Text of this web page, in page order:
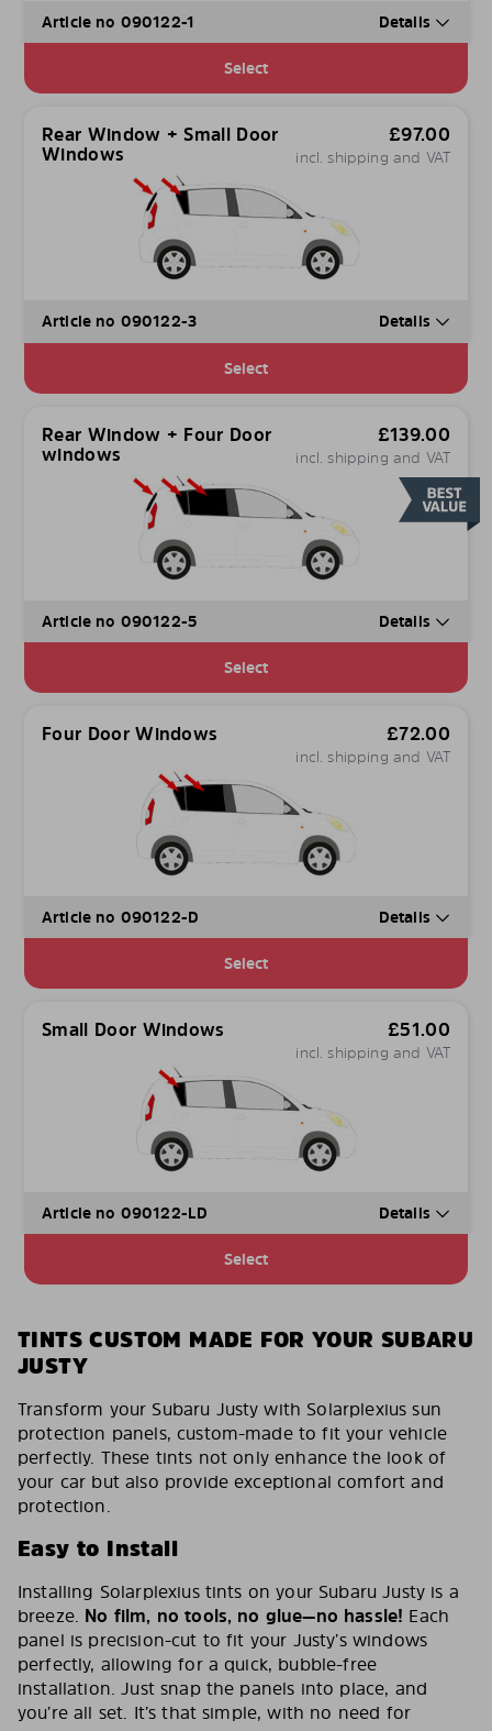
Article no 090122-1 Details
Select
Rear Window + Small Door
Windows
£97.00
incl. shipping and VAT
Article no 090122-3 Details
Select
Rear Window + Four Door
windows
£139.00
incl. shipping and VAT
Article no 090122-5 Details
Select
Four Door Windows £72.00
incl. shipping and VAT
Article no 090122-D Details
Select
Small Door Windows £51.00
incl. shipping and VAT
Article no 090122-LD Details
Select
TINTS CUSTOM MADE FOR YOUR SUBARU
JUSTY
Transform your Subaru Justy with Solarplexius sun
protection panels, custom-made to fit your vehicle
perfectly. These tints not only enhance the look of
your car but also provide exceptional comfort and
protection.
Easy to Install
Installing Solarplexius tints on your Subaru Justy is a
breeze. No film, no tools, no glue—no hassle! Each
panel is precision-cut to fit your Justy’s windows
perfectly, allowing for a quick, bubble-free
installation. Just snap the panels into place, and
you’re all set. It’s that simple, with no need for